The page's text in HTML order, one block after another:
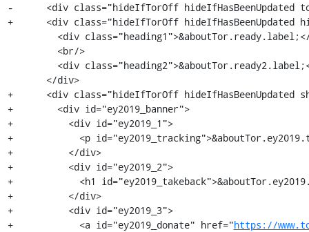
-      <div class="hideIfTorOff hideIfHasBeenUpdated
+      <div class="hideIfTorOff hideIfHasBeenUpdated
+      <div class="hideIfTorOff hideIfHasBeenUpdated
+        <div id="ey2019_banner">
+          <div id="ey2019_1">
+            <p
+          </div>
+          <div id="ey2019_2">
+            <h1
+          </div>
+          <div id="ey2019_3">
+            <a id="ey2019_donate" href="https://